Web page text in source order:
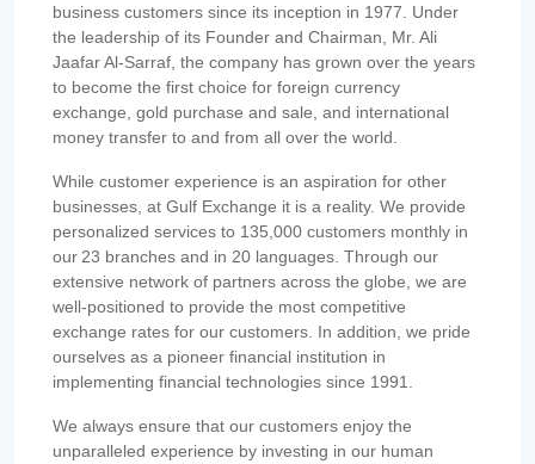
business customers since its inception in 1977. Under
the leadership of its Founder and Chairman, Mr. Ali
Jaafar Al-Sarraf, the company has grown over the years
to become the first choice for foreign currency
exchange, gold purchase and sale, and international
money transfer to and from all over the world.
While customer experience is an aspiration for other
businesses, at Gulf Exchange it is a reality. We provide
personalized services to 135,000 customers monthly in
our 23 branches and in 20 languages. Through our
extensive network of partners across the globe, we are
well-positioned to provide the most competitive
exchange rates for our customers. In addition, we pride
ourselves as a pioneer financial institution in
implementing financial technologies since 1991.
We always ensure that our customers enjoy the
unparalleled experience by investing in our human